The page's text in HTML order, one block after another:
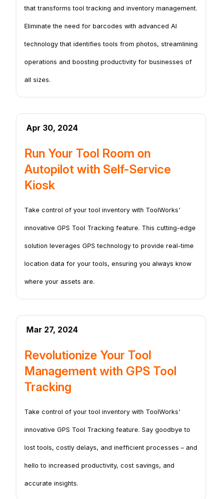
that transforms tool tracking and inventory management.
Eliminate the need for barcodes with advanced AI
technology that identifies tools from photos, streamlining
operations and boosting productivity for businesses of
all sizes.
Apr 30, 2024
Run Your Tool Room on
Autopilot with Self-Service
Kiosk
Take control of your tool inventory with ToolWorks'
innovative GPS Tool Tracking feature. This cutting-edge
solution leverages GPS technology to provide real-time
location data for your tools, ensuring you always know
where your assets are.
Mar 27, 2024
Revolutionize Your Tool
Management with GPS Tool
Tracking
Take control of your tool inventory with ToolWorks'
innovative GPS Tool Tracking feature. Say goodbye to
lost tools, costly delays, and inefficient processes – and
hello to increased productivity, cost savings, and
accurate insights.